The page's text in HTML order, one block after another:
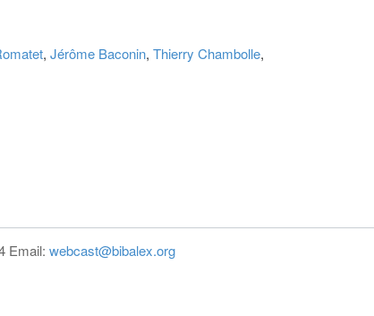
, Jérôme Baconin, Thierry Chambolle,
Email: webcast@bibalex.org